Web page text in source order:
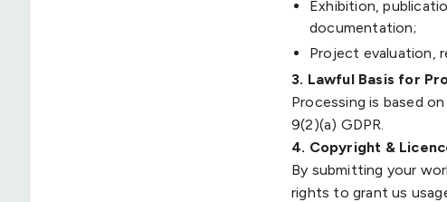
Exhibition,
documentation;
Project evaluation,
3. Lawful Basis for
Processing is based
9(2)(a) GDPR.
4. Copyright &
By submitting your
rights to grant us